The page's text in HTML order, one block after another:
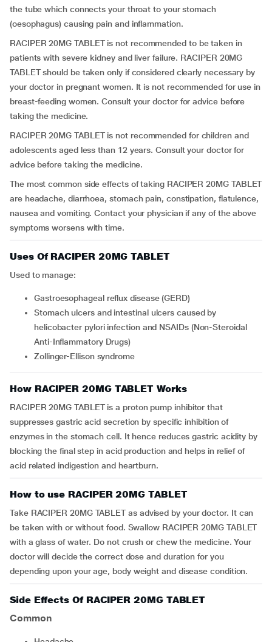
the tube which connects your throat to your stomach
(oesophagus) causing pain and inflammation.
RACIPER 20MG TABLET is not recommended to be taken in
patients with severe kidney and liver failure. RACIPER 20MG
TABLET should be taken only if considered clearly necessary by
your doctor in pregnant women. It is not recommended for use in
breast-feeding women. Consult your doctor for advice before
taking the medicine.
RACIPER 20MG TABLET is not recommended for children and
adolescents aged less than 12 years. Consult your doctor for
advice before taking the medicine.
The most common side effects of taking RACIPER 20MG TABLET
are headache, diarrhoea, stomach pain, constipation, flatulence,
nausea and vomiting. Contact your physician if any of the above
symptoms worsens with time.
Uses Of RACIPER 20MG TABLET
Used to manage:
Gastroesophageal reflux disease (GERD)
Stomach ulcers and intestinal ulcers caused by
helicobacter pylori infection and NSAIDs (Non-Steroidal
Anti-Inflammatory Drugs)
Zollinger-Ellison syndrome
How RACIPER 20MG TABLET Works
RACIPER 20MG TABLET is a proton pump inhibitor that
suppresses gastric acid secretion by specific inhibition of
enzymes in the stomach cell. It hence reduces gastric acidity by
blocking the final step in acid production and helps in relief of
acid related indigestion and heartburn.
How to use RACIPER 20MG TABLET
Take RACIPER 20MG TABLET as advised by your doctor. It can
be taken with or without food. Swallow RACIPER 20MG TABLET
with a glass of water. Do not crush or chew the medicine. Your
doctor will decide the correct dose and duration for you
depending upon your age, body weight and disease condition.
Side Effects Of RACIPER 20MG TABLET
Common